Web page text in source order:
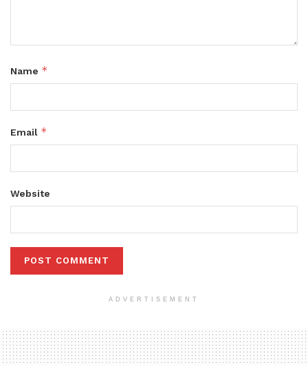
Name *
Email *
Website
ADVERTISEMENT